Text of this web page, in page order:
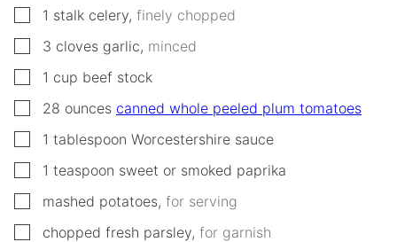
▢1 stalk celery, finely chopped
▢
3 cloves garlic, minced
▢1 cup beef stock
▢
28 ounces canned whole peeled plum tomatoes
▢1 tablespoon Worcestershire sauce
▢1 teaspoon sweet or smoked paprika
▢
mashed potatoes, for serving
▢
chopped fresh parsley, for garnish